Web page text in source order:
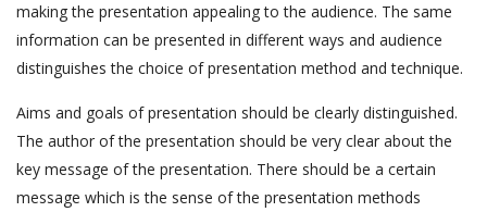
making the presentation appealing to the audience. The same
information can be presented in different ways and audience
distinguishes the choice of presentation method and technique.
Aims and goals of presentation should be clearly distinguished.
The author of the presentation should be very clear about the
key message of the presentation. There should be a certain
message which is the sense of the presentation methods